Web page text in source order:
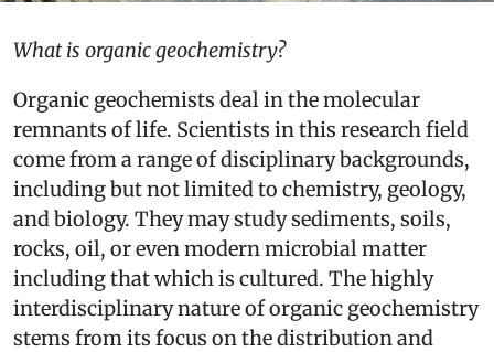
What is organic geochemistry?
Organic geochemists deal in the molecular
remnants of life. Scientists in this research field
come from a range of disciplinary backgrounds,
including but not limited to chemistry, geology,
and biology. They may study sediments, soils,
rocks, oil, or even modern microbial matter
including that which is cultured. The highly
interdisciplinary nature of organic geochemistry
stems from its focus on the distribution and